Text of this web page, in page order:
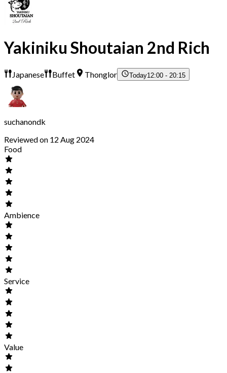
Yakiniku Shoutaian 2nd Rich
Japanese Buffet Thonglor Today12:00 - 20:15
suchanondk
Reviewed on 12 Aug 2024
Food
Ambience
Service
Value